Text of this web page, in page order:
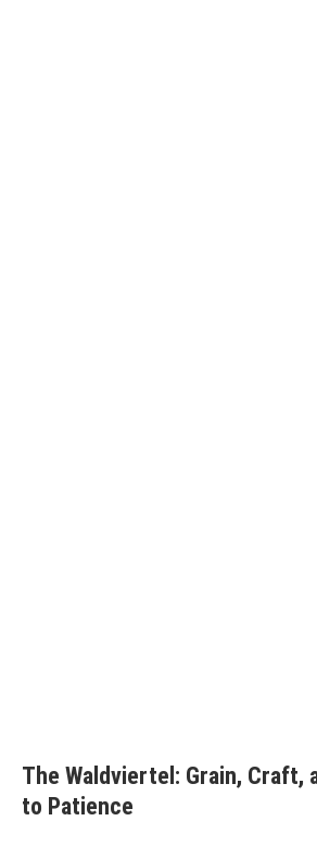
The Waldviertel: Grain, Craft,
to Patience